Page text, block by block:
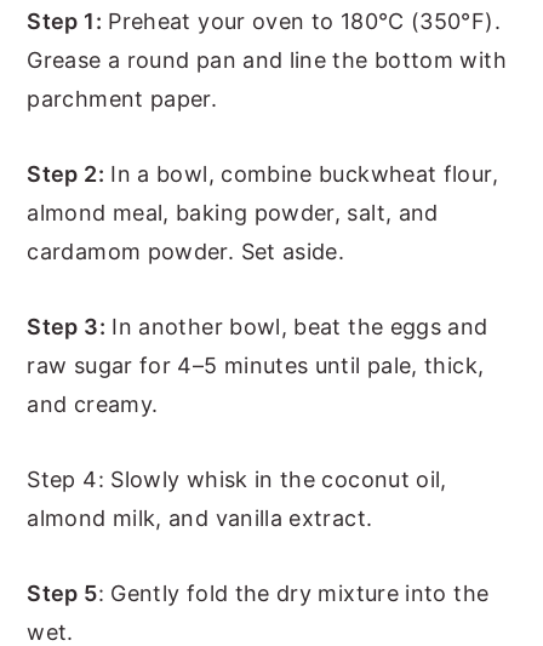
Step 1: Preheat your oven to 180°C (350°F).
Grease a round pan and line the bottom with
parchment paper.
Step 2: In a bowl, combine buckwheat flour,
almond meal, baking powder, salt, and
cardamom powder. Set aside.
Step 3: In another bowl, beat the eggs and
raw sugar for 4–5 minutes until pale, thick,
and creamy.
Step 4: Slowly whisk in the coconut oil,
almond milk, and vanilla extract.
Step 5: Gently fold the dry mixture into the
wet.